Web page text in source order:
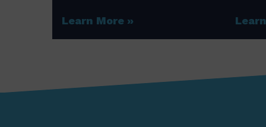
Learn More